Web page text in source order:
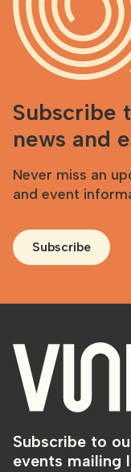
Subscribe
news and
Never miss an
and event
Subscribe
Subscribe to
events mailing